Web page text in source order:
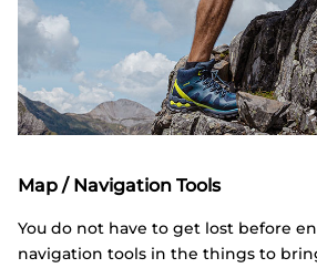
Map / Navigation Tools
You do not have to get lost before
navigation tools in the things to